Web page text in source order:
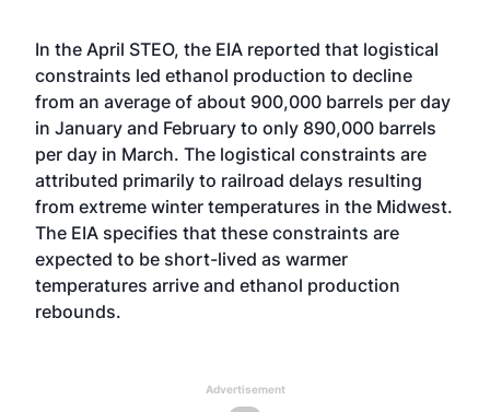
In the April STEO, the EIA reported that logistical
constraints led ethanol production to decline
from an average of about 900,000 barrels per day
in January and February to only 890,000 barrels
per day in March. The logistical constraints are
attributed primarily to railroad delays resulting
from extreme winter temperatures in the Midwest.
The EIA specifies that these constraints are
expected to be short-lived as warmer
temperatures arrive and ethanol production
rebounds.
Advertisement